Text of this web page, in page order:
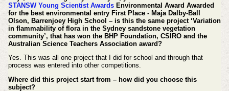
STANSW Young Scientist AwardsEnvironmental Award Awarded
for the best environmental entry First Place - Maja Dalby-Ball
Olson, Barrenjoey High School – is this the same project ‘Variation
in flammability of flora in the Sydney sandstone vegetation
community’, that has won the BHP Foundation, CSIRO and the
Australian Science Teachers Association award?
Yes. This was all one project that I did for school and through that
process was entered into other competitions.
Where did this project start from – how did you choose this
subject?